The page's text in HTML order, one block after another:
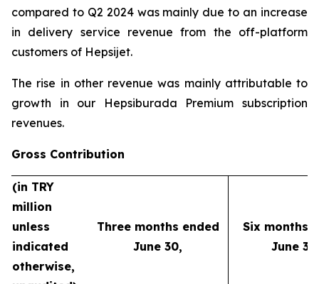
compared to Q2 2024 was mainly due to an increase
in delivery service revenue from the off-platform
customers of Hepsijet.
The rise in other revenue was mainly attributable to
growth in our Hepsiburada Premium subscription
revenues.
Gross Contribution
(in TRY
million
unless
indicated
otherwise,
Three months ended
June 30,
Six months
June